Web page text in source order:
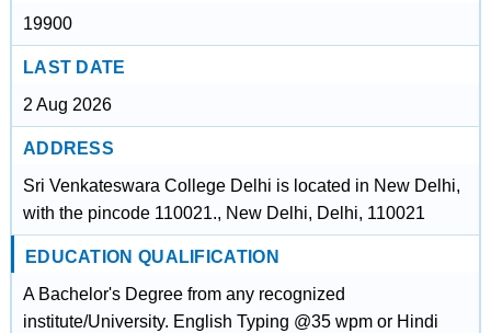
19900
LAST DATE
2 Aug 2026
ADDRESS
Sri Venkateswara College Delhi is located in New Delhi,
with the pincode 110021., New Delhi, Delhi, 110021
EDUCATION QUALIFICATION
A Bachelor's Degree from any recognized
institute/University. English Typing @35 wpm or Hindi